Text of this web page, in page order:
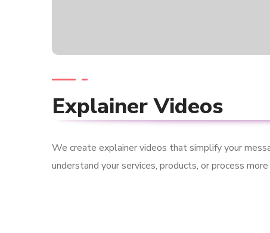
Explainer Videos
We create explainer videos that simplify your
understand your services, products, or process